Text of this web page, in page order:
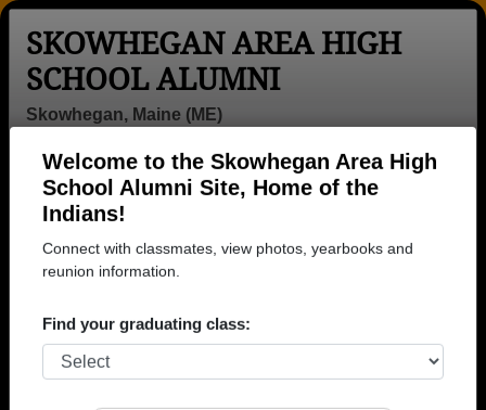
Welcome to the Skowhegan Area High
School Alumni Site, Home of the
Indians!
Connect with classmates, view photos, yearbooks and
reunion information.
Find your graduating class:
SKOWHEGAN AREA HIGH
SCHOOL ALUMNI
Skowhegan, Maine (ME)
Help
Login
Menu
>Maine>
1980> James Bailey
Skowhegan Area High School
Class of 1980